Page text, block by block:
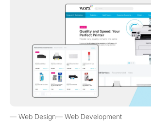
Web Design Web Development